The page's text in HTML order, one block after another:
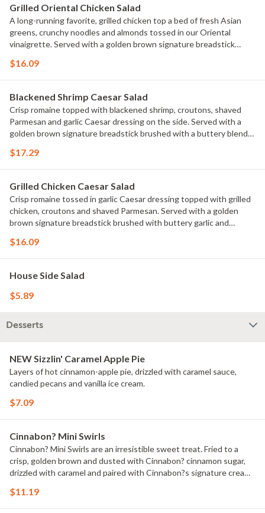
Grilled Oriental Chicken Salad
A long-running favorite, grilled chicken top a bed of fresh Asian
greens, crunchy noodles and almonds tossed in our Oriental
vinaigrette. Served with a golden brown signature breadstick
$16.09
Blackened Shrimp Caesar Salad
Crisp romaine topped with blackened shrimp, croutons, shaved
Parmesan and garlic Caesar dressing on the side. Served with a
golden brown signature breadstick brushed with a buttery blend
$17.29
Grilled Chicken Caesar Salad
Crisp romaine tossed in garlic Caesar dressing topped with grilled
chicken, croutons and shaved Parmesan. Served with a golden
brown signature breadstick brushed with buttery garlic and
$16.09
House Side Salad
$5.89
Desserts
NEW Sizzlin' Caramel Apple Pie
Layers of hot cinnamon-apple pie, drizzled with caramel sauce,
candied pecans and vanilla ice cream.
$7.09
Cinnabon? Mini Swirls
Cinnabon? Mini Swirls are an irresistible sweet treat. Fried to a
crisp, golden brown and dusted with Cinnabon? cinnamon sugar,
drizzled with caramel and paired with Cinnabon?s signature cream
$11.19